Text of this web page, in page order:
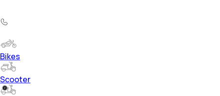
Bikes
Scooter